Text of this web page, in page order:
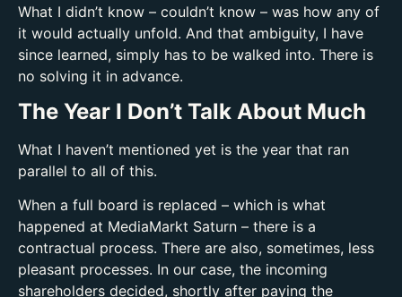
What I didn’t know – couldn’t know – was how any of
it would actually unfold. And that ambiguity, I have
since learned, simply has to be walked into. There is
no solving it in advance.
The Year I Don’t Talk About Much
What I haven’t mentioned yet is the year that ran
parallel to all of this.
When a full board is replaced – which is what
happened at MediaMarkt Saturn – there is a
contractual process. There are also, sometimes, less
pleasant processes. In our case, the incoming
shareholders decided, shortly after paying the